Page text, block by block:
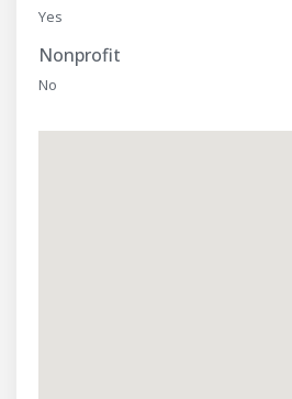
Yes
Nonprofit
No